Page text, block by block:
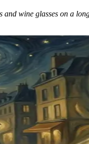
wine glasses on a